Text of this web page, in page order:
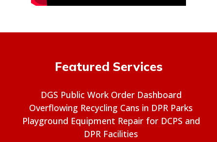
Featured Services
DGS Public Work Order Dashboard
Overflowing Recycling Cans in DPR Parks
Playground Equipment Repair for DCPS and
DPR Facilities